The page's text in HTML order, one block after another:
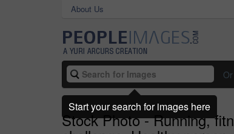
About Us
Stock Photo - Running,
Start your search for images here